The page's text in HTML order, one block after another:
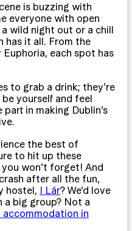
is buzzing with
everyone with open
wild night out or a chill
has it all. From the
each spot has
to grab a drink; they’re
yourself and feel
in making Dublin’s
the best of
to hit up these
won’t forget! And
after all the fun,
hostel,
I Lár? We’d love
a big group? Not a
accommodation in